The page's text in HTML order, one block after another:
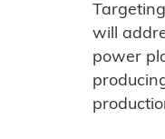
will
power